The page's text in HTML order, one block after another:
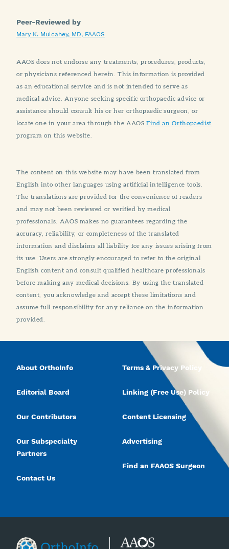
Peer-Reviewed by
Mary K. Mulcahey, MD, FAAOS
AAOS does not endorse any treatments, procedures, products,
or physicians referenced herein. This information is provided
as an educational service and is not intended to serve as
medical advice. Anyone seeking specific orthopaedic advice or
assistance should consult his or her orthopaedic surgeon, or
locate one in your area through the AAOSFind an Orthopaedist
program on this website.
The content on this website may have been translated from
English into other languages using artificial intelligence tools.
The translations are provided for the convenience of readers
and may not been reviewed or verified by medical
professionals. AAOS makes no guarantees regarding the
accuracy, reliability, or completeness of the translated
information and disclaims all liability for any issues arising from
its use. Users are strongly encouraged to refer to the original
English content and consult qualified healthcare professionals
before making any medical decisions. By using the translated
content, you acknowledge and accept these limitations and
assume full responsibility for any reliance on the information
provided.
About OrthoInfo
Editorial Board
Our Contributors
Our Subspecialty
Partners
Contact Us
Terms & Privacy Policy
Linking (Free Use) Policy
Content Licensing
Advertising
Find an FAAOS Surgeon